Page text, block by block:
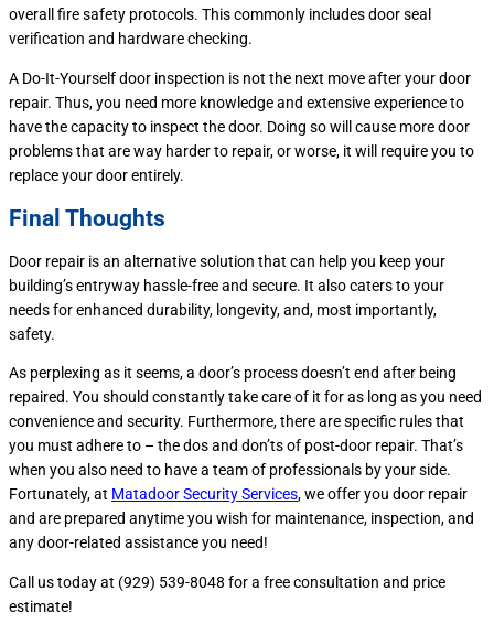
overall fire safety protocols. This commonly includes door seal
verification and hardware checking.
A Do-It-Yourself door inspection is not the next move after your door
repair. Thus, you need more knowledge and extensive experience to
have the capacity to inspect the door. Doing so will cause more door
problems that are way harder to repair, or worse, it will require you to
replace your door entirely.
Final Thoughts
Door repair is an alternative solution that can help you keep your
building’s entryway hassle-free and secure. It also caters to your
needs for enhanced durability, longevity, and, most importantly,
safety.
As perplexing as it seems, a door’s process doesn’t end after being
repaired. You should constantly take care of it for as long as you need
convenience and security. Furthermore, there are specific rules that
you must adhere to – the dos and don’ts of post-door repair. That’s
when you also need to have a team of professionals by your side.
Fortunately, at Matadoor Security Services, we offer you door repair
and are prepared anytime you wish for maintenance, inspection, and
any door-related assistance you need!
Call us today at (929) 539-8048 for a free consultation and price
estimate!